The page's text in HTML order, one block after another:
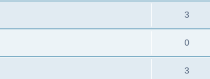
3
0
3